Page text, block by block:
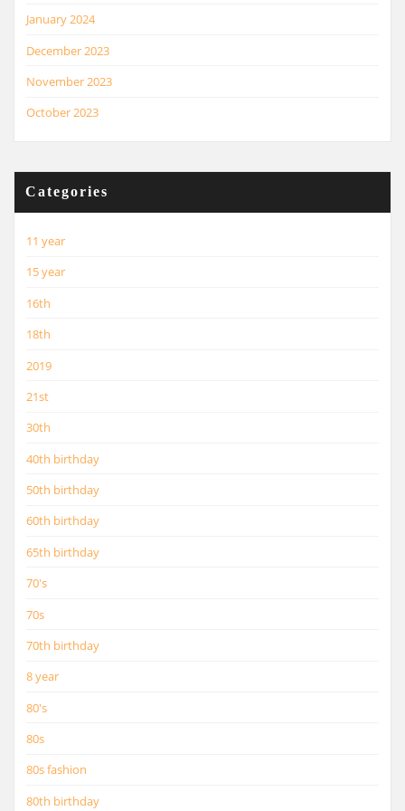
January 2024
December 2023
November 2023
October 2023
Categories
11 year
15 year
16th
18th
2019
21st
30th
40th birthday
50th birthday
60th birthday
65th birthday
70's
70s
70th birthday
8 year
80's
80s
80s fashion
80th birthday